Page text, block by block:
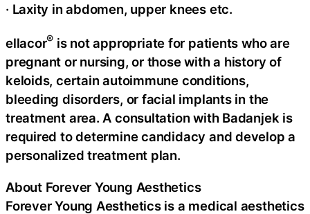
· Laxity in abdomen, upper knees etc.
ellacor® is not appropriate for patients who are
pregnant or nursing, or those with a history of
keloids, certain autoimmune conditions,
bleeding disorders, or facial implants in the
treatment area. A consultation with Badanjek is
required to determine candidacy and develop a
personalized treatment plan.
About Forever Young Aesthetics
Forever Young Aesthetics is a medical aesthetics